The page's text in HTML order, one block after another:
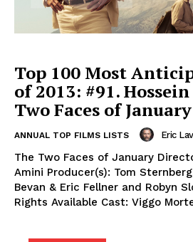
Top 100 Most
of 2013: #91.
Two Faces of January
ANNUAL TOP FILMS LISTS Eric
The Two Faces of January
Amini Producer(s): Tom
Bevan & Eric Fellner and Robyn
Rights Available Cast: Viggo